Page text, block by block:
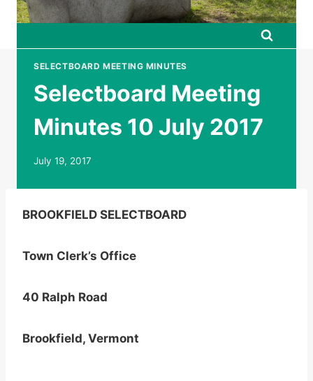
SELECTBOARD MEETING MINUTES
Selectboard Meeting
Minutes 10 July 2017
July 19, 2017
BROOKFIELD SELECTBOARD
Town Clerk’s Office
40 Ralph Road
Brookfield, Vermont